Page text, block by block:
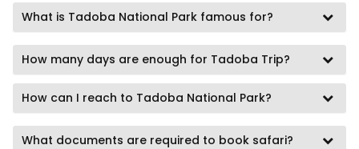
What is Tadoba National Park famous for?
How many days are enough for Tadoba Trip?
How can I reach to Tadoba National Park?
What documents are required to book safari?